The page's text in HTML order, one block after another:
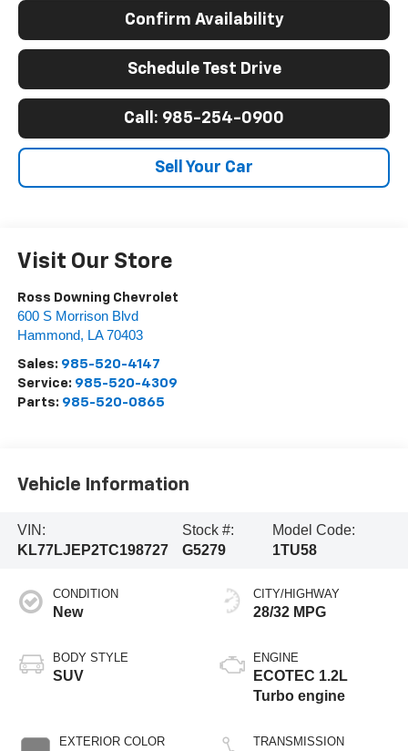
Confirm Availability
Schedule Test Drive
Call: 985-254-0900
Sell Your Car
Visit Our Store
Ross Downing Chevrolet
600 S Morrison Blvd
Hammond, LA 70403
Sales: 985-520-4147
Service: 985-520-4309
Parts: 985-520-0865
Vehicle Information
VIN:
KL77LJEP2TC198727
Stock #:
G5279
Model Code:
1TU58
CONDITION
New
BODY STYLE
SUV
EXTERIOR COLOR
CITY/HIGHWAY
28/32 MPG
ENGINE
ECOTEC 1.2L
Turbo engine
TRANSMISSION